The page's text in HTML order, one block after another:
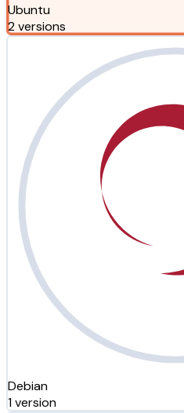
Ubuntu
2 versions
Debian
1 version